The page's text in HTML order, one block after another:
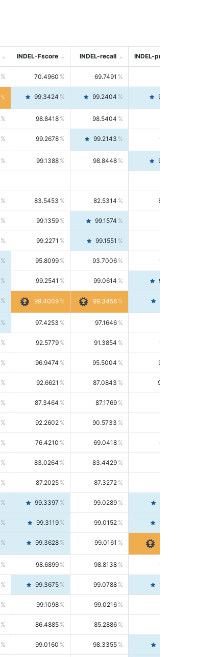
INDEL-Fscore INDEL-recall INDEL-precision
70.4960 69.7491
99.3424 99.2404 99.4446
98.8418 98.5404
99.2678 99.2143 99.3213
99.1388 98.8448 99.4346
83.5453 82.5314 84.5844
99.1359 99.1574
99.2271 99.1551
95.8099 93.7006 98.0163
99.2541 99.0614 99.4476
99.4009 99.3458
97.4253 97.1646
92.5779 91.3854 93.8021
96.9474 95.5004 98.4390
92.6621 87.0843 99.0034
87.3464 87.1769
92.2602 90.5733
76.4210 69.0418 85.5664
83.0264 83.4429
87.2025 87.3272
99.3397 99.0289
99.3119 99.0152 99.6103
99.3628 99.0161
98.6899 98.8138 98.5664
99.3675 99.0788 99.6580
99.1098 99.0216
86.4885 85.2886
99.0160 98.3355